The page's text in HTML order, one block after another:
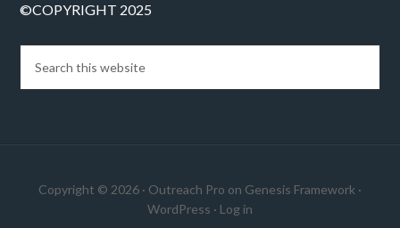
©COPYRIGHT 2025
Copyright © 2026 · Outreach Pro on Genesis Framework ·
WordPress · Log in